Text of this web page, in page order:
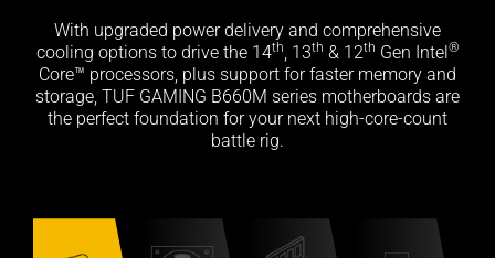
With upgraded power delivery and comprehensive
cooling options to drive the 14th, 13th & 12th Gen Intel ®
Core™ processors, plus support for faster memory and
storage, TUF GAMING B660M series motherboards are
the perfect foundation for your next high-core-count
battle rig.